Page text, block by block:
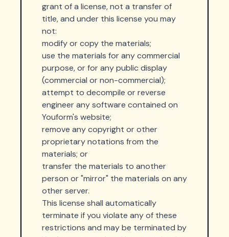
grant of a license, not a transfer of
title, and under this license you may
not:
modify or copy the materials;
use the materials for any commercial
purpose, or for any public display
(commercial or non-commercial);
attempt to decompile or reverse
engineer any software contained on
Youform's website;
remove any copyright or other
proprietary notations from the
materials; or
transfer the materials to another
person or "mirror" the materials on any
other server.
This license shall automatically
terminate if you violate any of these
restrictions and may be terminated by